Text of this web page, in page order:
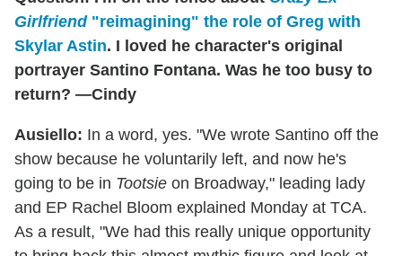
Girlfriend"reimagining" the role of Greg with
Skylar Astin. I loved he character's original
portrayer Santino Fontana. Was he too busy to
return? —Cindy
Ausiello: In a word, yes. "We wrote Santino off the
show because he voluntarily left, and now he's
going to be in Tootsie on Broadway," leading lady
and EP Rachel Bloom explained Monday at TCA.
As a result, "We had this really unique opportunity